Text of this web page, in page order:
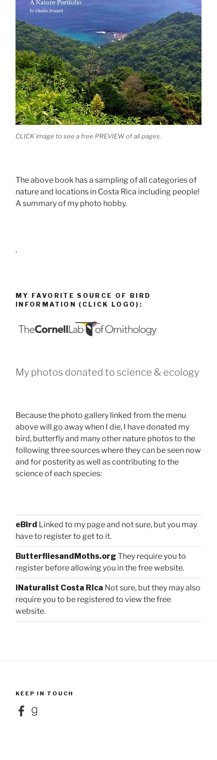
CLICK image to see a free PREVIEW of all pages.
The above book has a sampling of all categories of
nature and locations in Costa Rica including people!
A summary of my photo hobby.
.
MY FAVORITE SOURCE OF BIRD
INFORMATION (CLICK LOGO):
My photos donated to science & ecology
Because the photo gallery linked from the menu
above will go away when I die, I have donated my
bird, butterfly and many other nature photos to the
following three sources where they can be seen now
and for posterity as well as contributing to the
science of each species:
eBird Linked to my page and not sure, but you may
have to register to get to it.
ButterfliesandMoths.org They require you to
register before allowing you in the free website.
iNaturalist Costa Rica Not sure, but they may also
require you to be registered to view the free
website.
KEEP IN TOUCH
FacebookGoodreads